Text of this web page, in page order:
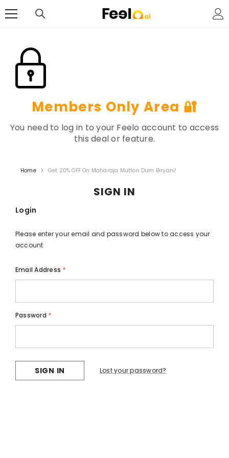
Members Only Area 🔐
You need to log in to your Feelo account to access
this deal or feature.
Home Get 20% OFF On Maharaja Mutton Dum Biryani!
SIGN IN
Login
Please enter your email and password below to access your
account
Email Address *
Password *
Lost your password?